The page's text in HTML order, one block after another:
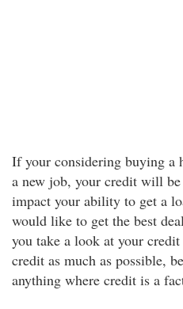
If your considering buying a
a new job, your credit will
impact your ability to get a
would like to get the best
you take a look at your
credit as much as possible,
anything where credit is a